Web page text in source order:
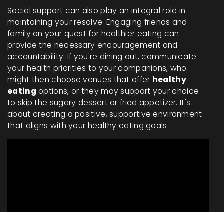
Social support can also play an integral role in
maintaining your resolve. Engaging friends and
family on your quest for healthier eating can
provide the necessary encouragement and
accountability. If you're dining out, communicate
your health priorities to your companions, who
might then choose venues that offer healthy
eating options, or they may support your choice
to skip the sugary dessert or fried appetizer. It's
about creating a positive, supportive environment
that aligns with your healthy eating goals.